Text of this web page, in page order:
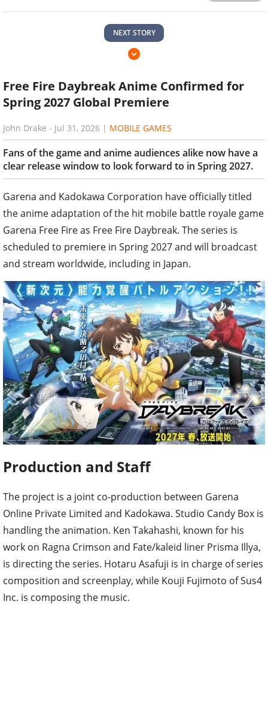
NEXT STORY
Free Fire Daybreak Anime Confirmed for
Spring 2027 Global Premiere
John Drake - Jul 31, 2026 | MOBILE GAMES
Fans of the game and anime audiences alike now have a
clear release window to look forward to in Spring 2027.
Garena and Kadokawa Corporation have officially titled
the anime adaptation of the hit mobile battle royale game
Garena Free Fire as Free Fire Daybreak. The series is
scheduled to premiere in Spring 2027 and will broadcast
and stream worldwide, including in Japan.
Production and Staff
The project is a joint co-production between Garena
Online Private Limited and Kadokawa. Studio Candy Box is
handling the animation. Ken Takahashi, known for his
work on Ragna Crimson and Fate/kaleid liner Prisma Illya,
is directing the series. Hotaru Asafuji is in charge of series
composition and screenplay, while Kouji Fujimoto of Sus4
Inc. is composing the music.